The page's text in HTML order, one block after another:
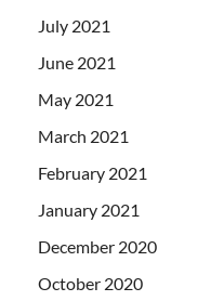
July 2021
June 2021
May 2021
March 2021
February 2021
January 2021
December 2020
October 2020